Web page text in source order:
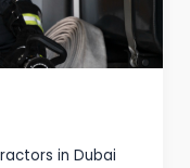
in Dubai